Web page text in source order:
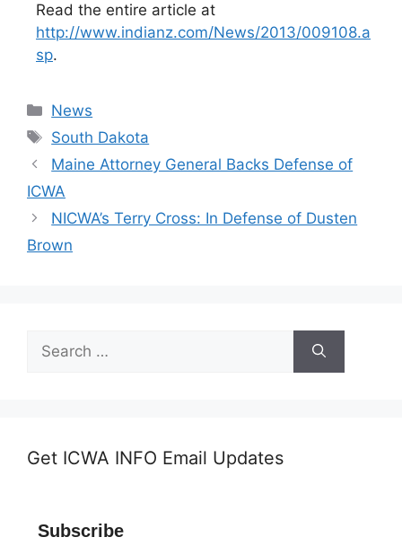
Read the entire article at
http://www.indianz.com/News/2013/009108.a
sp.
Categories
News
Tags
South Dakota
Maine Attorney General Backs Defense of
ICWA
NICWA’s Terry Cross: In Defense of Dusten
Brown
Search
for:
Get ICWA INFO Email Updates
Subscribe